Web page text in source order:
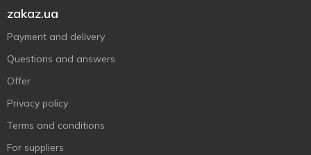
zakaz.ua
Payment and delivery
Questions and answers
Offer
Privacy policy
Terms and conditions
For suppliers